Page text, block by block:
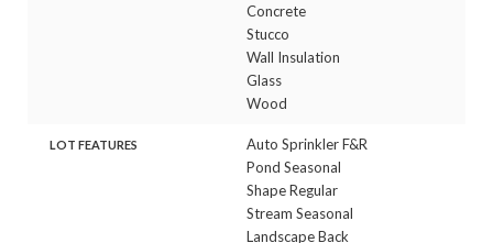
Concrete
Stucco
Wall Insulation
Glass
Wood
LOT FEATURES
Auto Sprinkler F&R
Pond Seasonal
Shape Regular
Stream Seasonal
Landscape Back